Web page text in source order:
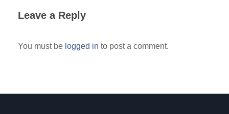
Leave a Reply
You must be logged in to post a comment.